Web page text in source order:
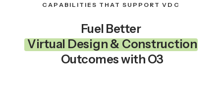
CAPABILITIES THAT SUPPORT VDC
Fuel Better
Virtual Design & Construction
Outcomes with O3